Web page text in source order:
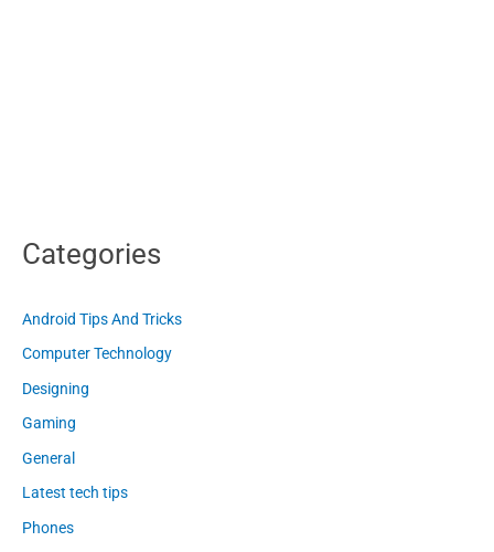
Categories
Android Tips And Tricks
Computer Technology
Designing
Gaming
General
Latest tech tips
Phones